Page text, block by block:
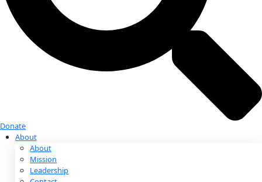
Donate
Donate